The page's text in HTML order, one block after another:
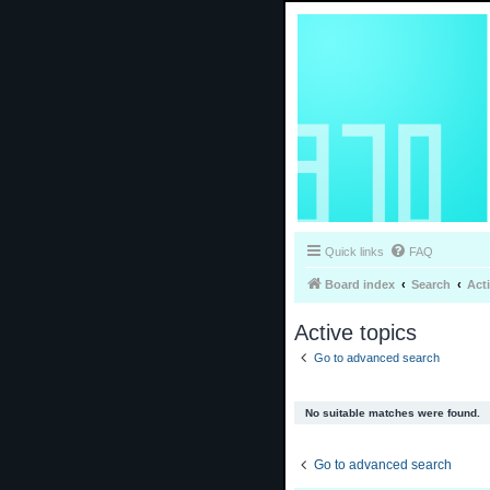
Quick links FAQ
Board index Search
Active topics
Go to advanced search
No suitable matches were found.
Go to advanced search